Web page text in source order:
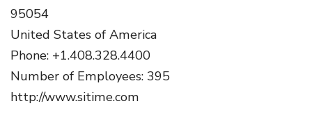
95054
United States of America
Phone: +1.408.328.4400
Number of Employees: 395
http://www.sitime.com